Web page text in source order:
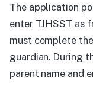
The application
enter TJHSST as
must complete
guardian. During
parent name and